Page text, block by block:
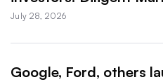
July 28, 2026
Google, Ford, others